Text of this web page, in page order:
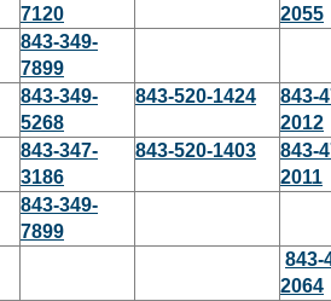
7120
2055
843-349-
7899
843-349-
5268
843-520-1424
843-
2012
843-347-
3186
843-520-1403
843-
2011
843-349-
7899
843-
2064